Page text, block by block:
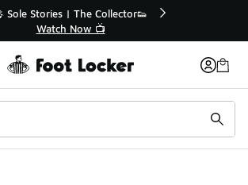
Buy Online, Pick-Up In Store 🚗
Get Your Order Today